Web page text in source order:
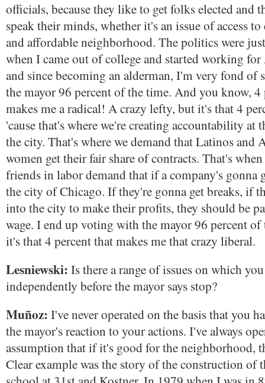
officials, because they like to get folks elected and
speak their minds, whether it's an issue of access to
and affordable neighborhood. The politics were
when I came out of college and started working
and since becoming an alderman, I'm very fond of
the mayor 96 percent of the time. And you know, 4
makes me a radical! A crazy lefty, but it's that 4
'cause that's where we're creating accountability at
the city. That's where we demand that Latinos and
women get their fair share of contracts. That's
friends in labor demand that if a company's gonna
the city of Chicago. If they're gonna get breaks, if
into the city to make their profits, they should be
wage. I end up voting with the mayor 96 percent of
it's that 4 percent that makes me that crazy liberal.
Lesniewski: Is there a range of issues on which
independently before the mayor says stop?
Muñoz: I've never operated on the basis that you
the mayor's reaction to your actions. I've always
assumption that if it's good for the neighborhood,
Clear example was the story of the construction of